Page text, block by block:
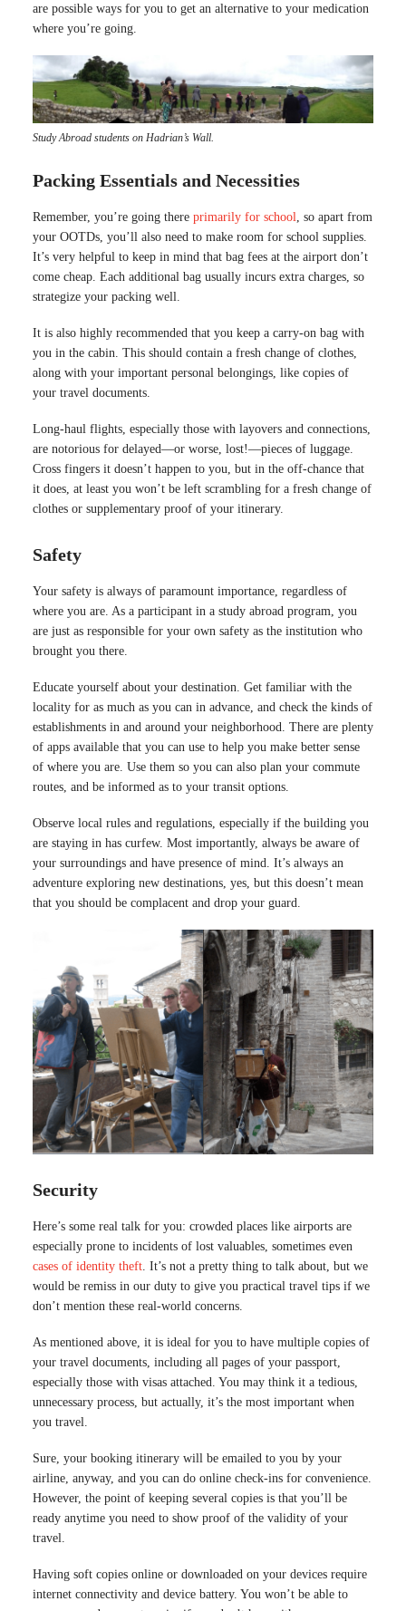
are possible ways for you to get an alternative to your medication
where you’re going.
Study Abroad students on Hadrian’s Wall.
Packing Essentials and Necessities
Remember, you’re going there primarily for school , so apart from
your OOTDs, you’ll also need to make room for school supplies.
It’s very helpful to keep in mind that bag fees at the airport don’t
come cheap. Each additional bag usually incurs extra charges, so
strategize your packing well.
It is also highly recommended that you keep a carry-on bag with
you in the cabin. This should contain a fresh change of clothes,
along with your important personal belongings, like copies of
your travel documents.
Long-haul flights, especially those with layovers and connections,
are notorious for delayed—or worse, lost!—pieces of luggage.
Cross fingers it doesn’t happen to you, but in the off-chance that
it does, at least you won’t be left scrambling for a fresh change of
clothes or supplementary proof of your itinerary.
Safety
Your safety is always of paramount importance, regardless of
where you are. As a participant in a study abroad program, you
are just as responsible for your own safety as the institution who
brought you there.
Educate yourself about your destination. Get familiar with the
locality for as much as you can in advance, and check the kinds of
establishments in and around your neighborhood. There are plenty
of apps available that you can use to help you make better sense
of where you are. Use them so you can also plan your commute
routes, and be informed as to your transit options.
Observe local rules and regulations, especially if the building you
are staying in has curfew. Most importantly, always be aware of
your surroundings and have presence of mind. It’s always an
adventure exploring new destinations, yes, but this doesn’t mean
that you should be complacent and drop your guard.
Security
Here’s some real talk for you: crowded places like airports are
especially prone to incidents of lost valuables, sometimes even
cases of identity theft . It’s not a pretty thing to talk about, but we
would be remiss in our duty to give you practical travel tips if we
don’t mention these real-world concerns.
As mentioned above, it is ideal for you to have multiple copies of
your travel documents, including all pages of your passport,
especially those with visas attached. You may think it a tedious,
unnecessary process, but actually, it’s the most important when
you travel.
Sure, your booking itinerary will be emailed to you by your
airline, anyway, and you can do online check-ins for convenience.
However, the point of keeping several copies is that you’ll be
ready anytime you need to show proof of the validity of your
travel.
Having soft copies online or downloaded on your devices require
internet connectivity and device battery. You won’t be able to